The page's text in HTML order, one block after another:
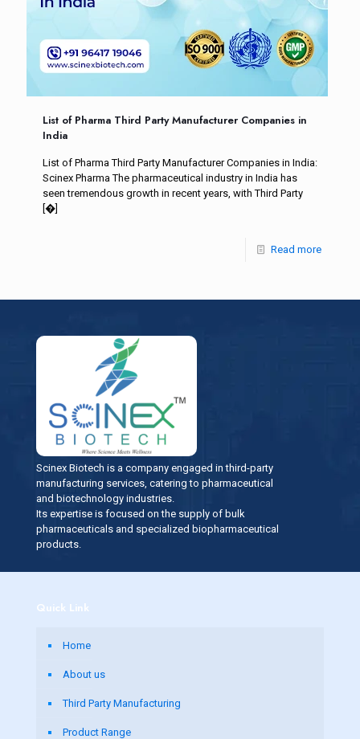
List of Pharma Third Party Manufacturer Companies in
India
List of Pharma Third Party Manufacturer Companies in India:
Scinex Pharma The pharmaceutical industry in India has
seen tremendous growth in recent years, with Third Party
[�]
Read more
Scinex Biotech is a company engaged in third-party
manufacturing services, catering to pharmaceutical
and biotechnology industries.
Its expertise is focused on the supply of bulk
pharmaceuticals and specialized biopharmaceutical
products.
Quick Link
Home
About us
Third Party Manufacturing
Product Range